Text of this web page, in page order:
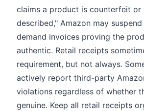
claims a product is counterfeit or
described," Amazon may
demand invoices proving the
authentic. Retail receipts
requirement, but not always.
actively report third-party
violations regardless of whether
genuine. Keep all retail receipts